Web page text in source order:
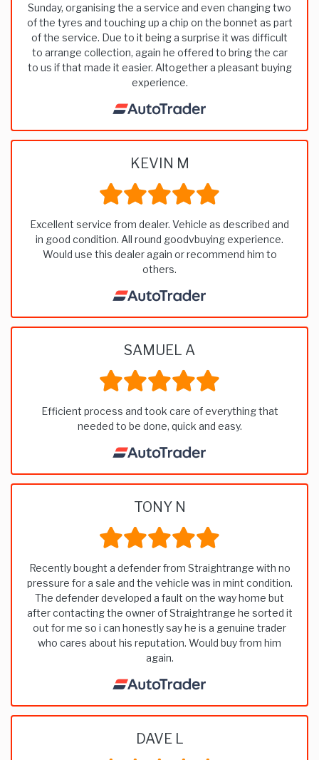
Sunday, organising the a service and even changing two
of the tyres and touching up a chip on the bonnet as part
of the service. Due to it being a surprise it was difficult
to arrange collection, again he offered to bring the car
to us if that made it easier. Altogether a pleasant buying
experience.
KEVIN M
Excellent service from dealer. Vehicle as described and
in good condition. All round goodvbuying experience.
Would use this dealer again or recommend him to
others.
SAMUEL A
Efficient process and took care of everything that
needed to be done, quick and easy.
TONY N
Recently bought a defender from Straightrange with no
pressure for a sale and the vehicle was in mint condition.
The defender developed a fault on the way home but
after contacting the owner of Straightrange he sorted it
out for me so i can honestly say he is a genuine trader
who cares about his reputation. Would buy from him
again.
DAVE L